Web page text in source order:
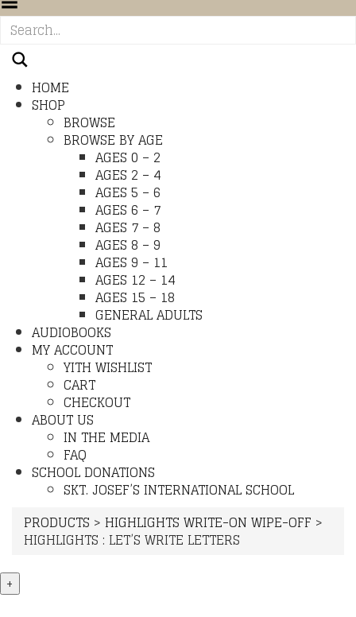
HOME
SHOP
BROWSE
BROWSE BY AGE
AGES 0 – 2
AGES 2 – 4
AGES 5 – 6
AGES 6 – 7
AGES 7 – 8
AGES 8 – 9
AGES 9 – 11
AGES 12 – 14
AGES 15 – 18
GENERAL ADULTS
AUDIOBOOKS
MY ACCOUNT
YITH WISHLIST
CART
CHECKOUT
ABOUT US
IN THE MEDIA
FAQ
SCHOOL DONATIONS
SKT. JOSEF’S INTERNATIONAL SCHOOL
PRODUCTS > HIGHLIGHTS WRITE-ON WIPE-OFF >
HIGHLIGHTS : LET’S WRITE LETTERS
+